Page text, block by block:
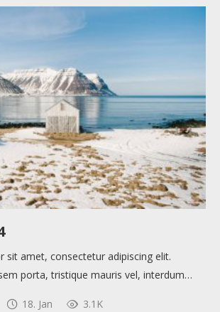
Help sites
How to use
Submit
sit amet, consectetur adipiscing elit.
porta, tristique mauris vel, interdum…
18. Jan 3.1K